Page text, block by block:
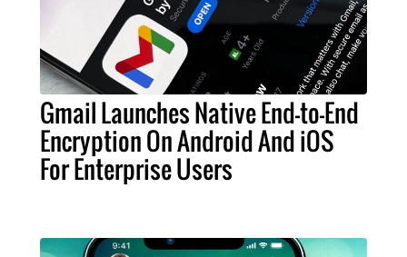
Gmail Launches Native End-to-End
Encryption On Android And iOS
For Enterprise Users